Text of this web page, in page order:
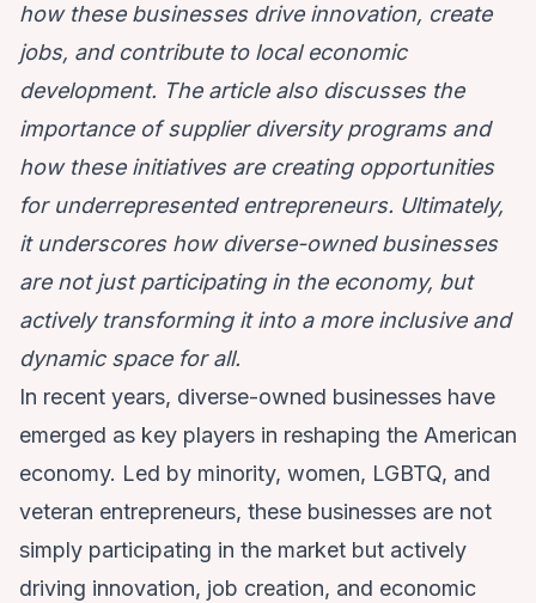
how these businesses drive innovation, create
jobs, and contribute to local economic
development. The article also discusses the
importance of supplier diversity programs and
how these initiatives are creating opportunities
for underrepresented entrepreneurs. Ultimately,
it underscores how diverse-owned businesses
are not just participating in the economy, but
actively transforming it into a more inclusive and
dynamic space for all.
In recent years, diverse-owned businesses have
emerged as key players in reshaping the American
economy. Led by minority, women, LGBTQ, and
veteran entrepreneurs, these businesses are not
simply participating in the market but actively
driving innovation, job creation, and economic